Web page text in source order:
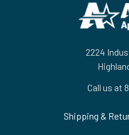
2224
Call us at
Shipping &